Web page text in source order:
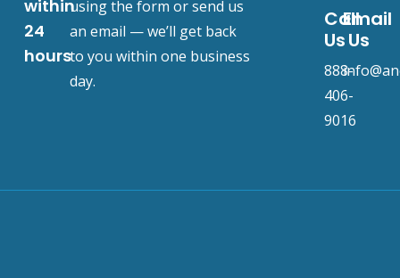
within
24
hours
using the form or send us
an email — we’ll get back
to you within one business
day.
Call
Us
888-
406-
9016
Email
Us